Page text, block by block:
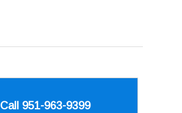
Call 951-963-9399